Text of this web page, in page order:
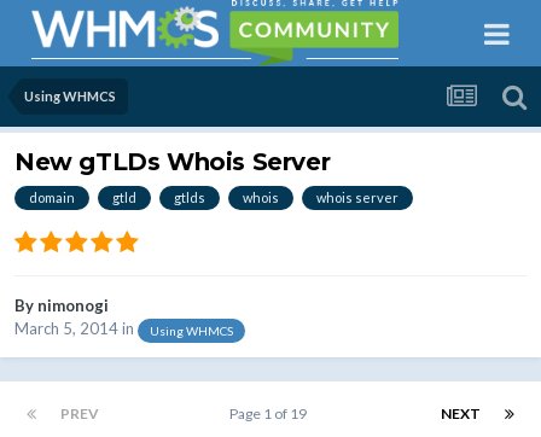
Using WHMCS
New gTLDs Whois Server
domain gtld gtlds whois whois server
By nimonogi
March 5, 2014in Using WHMCS
PREV NEXT
Page 1 of 19